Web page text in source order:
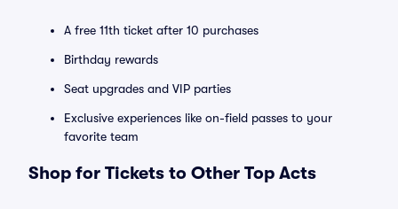
A free 11th ticket after 10 purchases
Birthday rewards
Seat upgrades and VIP parties
Exclusive experiences like on-field passes to your
favorite team
Shop for Tickets to Other Top Acts